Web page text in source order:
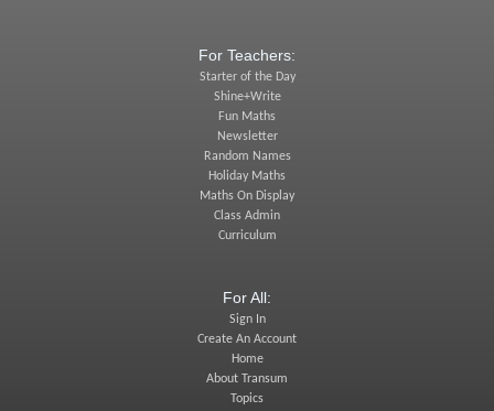
For Teachers:
Starter of the Day
Shine+Write
Fun Maths
Newsletter
Random Names
Holiday Maths
Maths On Display
Class Admin
Curriculum
For All:
Sign In
Create An Account
Home
About Transum
Topics